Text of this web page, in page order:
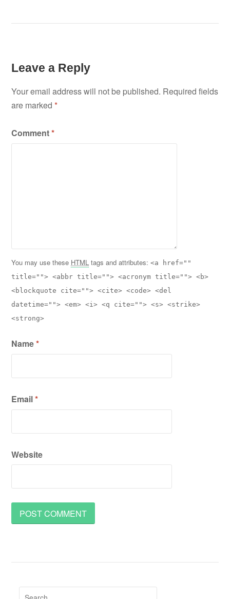
Leave a Reply
Your email address will not be published. Required fields
are marked*
Comment*
You may use these HTML tags and attributes:<a href=""
title=""> <abbr title=""> <acronym title=""> <b>
<blockquote cite=""> <cite> <code> <del
datetime=""> <em> <i> <q cite=""> <s> <strike>
<strong>
Name*
Email*
Website
Search